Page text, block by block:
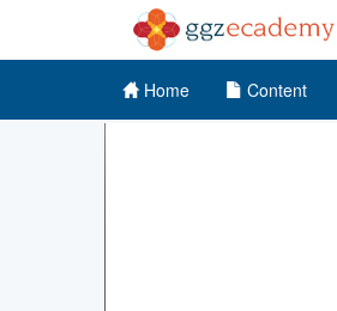
Home Content